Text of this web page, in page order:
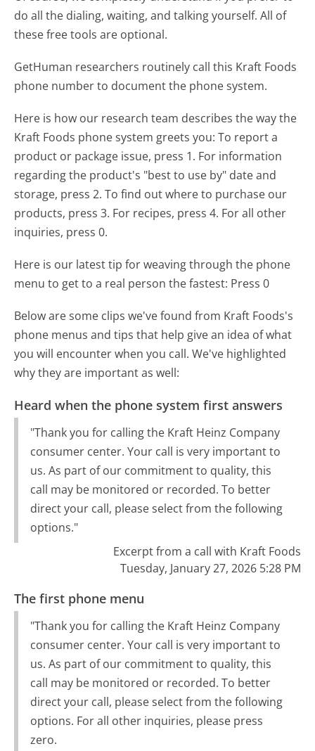
do all the dialing, waiting, and talking yourself. All of
these free tools are optional.
GetHuman researchers routinely call this Kraft Foods
phone number to document the phone system.
Here is how our research team describes the way the
Kraft Foods phone system greets you:To report a
product or package issue, press 1. For information
regarding the product's "best to use by" date and
storage, press 2. To find out where to purchase our
products, press 3. For recipes, press 4. For all other
inquiries, press 0.
Here is our latest tip for weaving through the phone
menu to get to a real person the fastest: Press 0
Below are some clips we've found from Kraft Foods's
phone menus and tips that help give an idea of what
you will encounter when you call. We've highlighted
why they are important as well:
Heard when the phone system first answers
"Thank you for calling the Kraft Heinz Company
consumer center. Your call is very important to
us. As part of our commitment to quality, this
call may be monitored or recorded. To better
direct your call, please select from the following
options."
Excerpt from a call with Kraft Foods
Tuesday, January 27, 2026 5:28 PM
The first phone menu
"Thank you for calling the Kraft Heinz Company
consumer center. Your call is very important to
us. As part of our commitment to quality, this
call may be monitored or recorded. To better
direct your call, please select from the following
options. For all other inquiries, please press
zero.